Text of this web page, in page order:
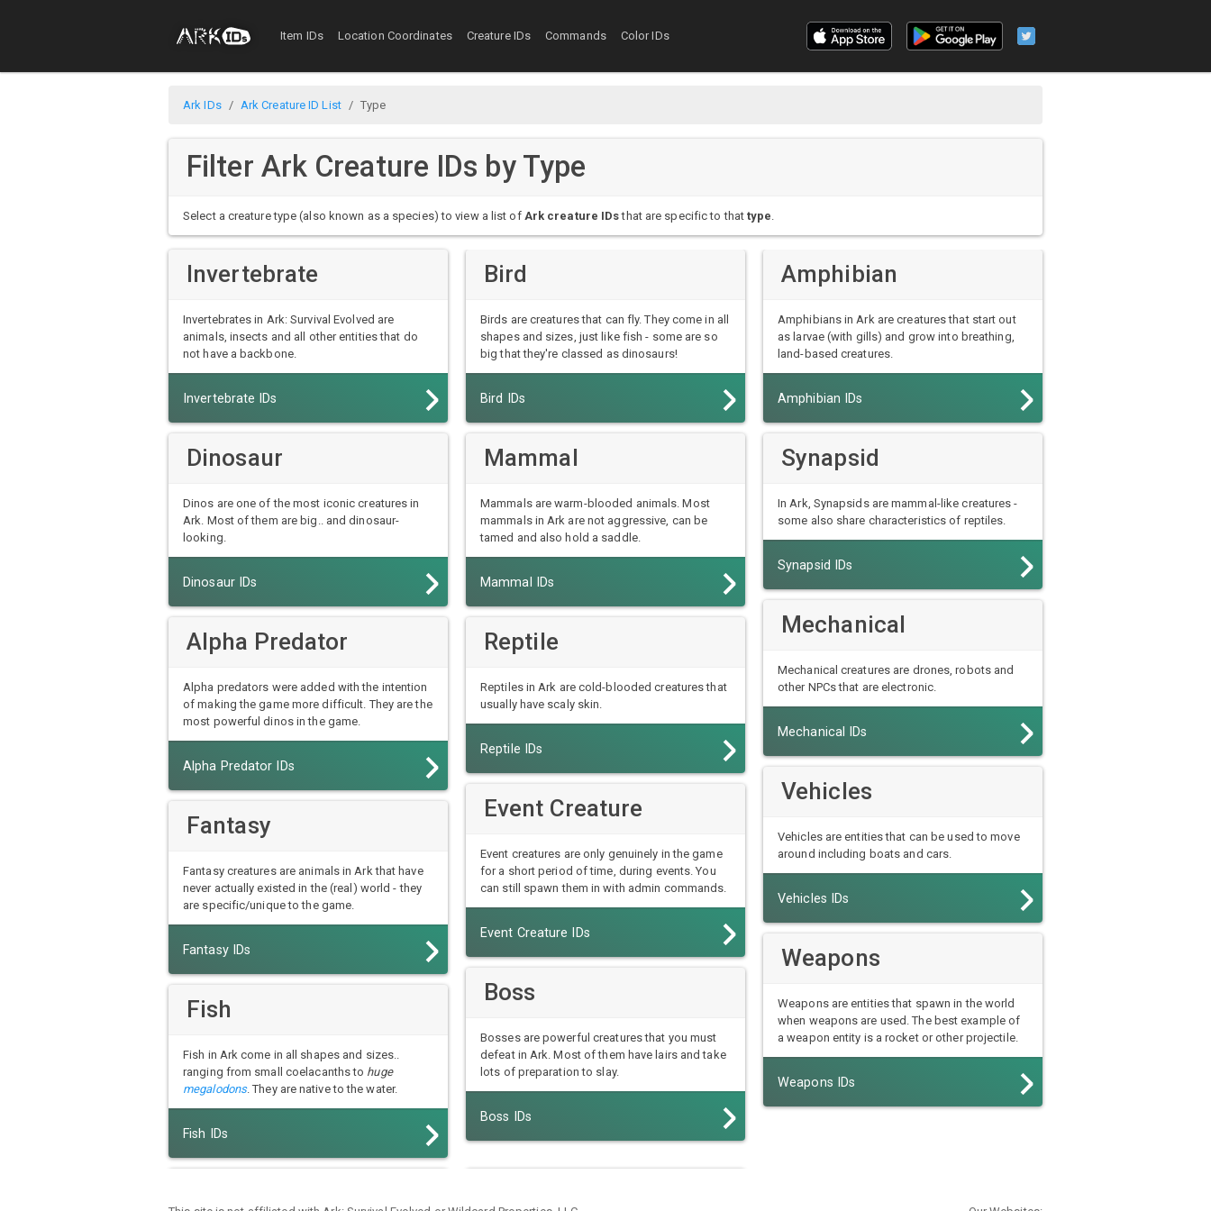
Item IDs Location Coordinates Creature IDs Commands Color IDs
Ark IDs Ark Creature ID List Type
Filter Ark Creature IDs by Type
Select a creature type (also known as a species) to view a list of Ark creature IDsthat are specific to thattype
Invertebrate
Invertebrates in Ark: Survival Evolved are
animals, insects and all other entities that do
not have a backbone.
Invertebrate IDs
Dinosaur
Dinos are one of the most iconic creatures in
Ark. Most of them are big.. and dinosaur-
looking.
Dinosaur IDs
Alpha Predator
Alpha predators were added with the intention
of making the game more difficult. They are the
most powerful dinos in the game.
Alpha Predator IDs
Fantasy
Fantasy creatures are animals in Ark that have
never actually existed in the (real) world - they
are specific/unique to the game.
Fantasy IDs
Fish
Fish in Ark come in all shapes and sizes..
ranging from small coelacanths to huge
megalodons. They are native to the water.
Fish IDs
Bird
Birds are creatures that can fly. They come in all
shapes and sizes, just like fish - some are so
big that they're classed as dinosaurs!
Bird IDs
Mammal
Mammals are warm-blooded animals. Most
mammals in Ark are not aggressive, can be
tamed and also hold a saddle.
Mammal IDs
Reptile
Reptiles in Ark are cold-blooded creatures that
usually have scaly skin.
Reptile IDs
Event Creature
Event creatures are only genuinely in the game
for a short period of time, during events. You
can still spawn them in with admin commands.
Event Creature IDs
Boss
Bosses are powerful creatures that you must
defeat in Ark. Most of them have lairs and take
lots of preparation to slay.
Boss IDs
Amphibian
Amphibians in Ark are creatures that start out
as larvae (with gills) and grow into breathing,
land-based creatures.
Amphibian IDs
Synapsid
In Ark, Synapsids are mammal-like creatures -
some also share characteristics of reptiles.
Synapsid IDs
Mechanical
Mechanical creatures are drones, robots and
other NPCs that are electronic.
Mechanical IDs
Vehicles
Vehicles are entities that can be used to move
around including boats and cars.
Vehicles IDs
Weapons
Weapons are entities that spawn in the world
when weapons are used. The best example of
a weapon entity is a rocket or other projectile.
Weapons IDs